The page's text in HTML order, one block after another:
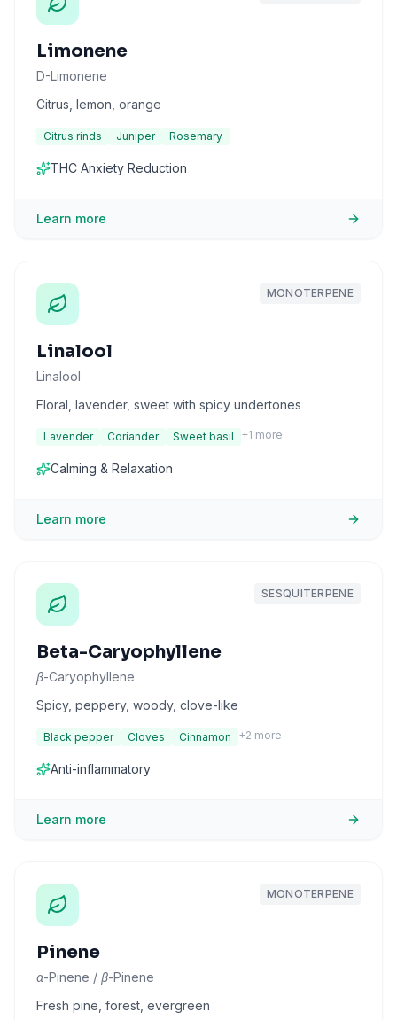
Limonene
D-Limonene
Citrus, lemon, orange
Citrus rinds Juniper Rosemary
THC Anxiety Reduction
Learn more
MONOTERPENE
Linalool
Linalool
Floral, lavender, sweet with spicy undertones
Lavender Coriander Sweet basil +1 more
Calming & Relaxation
Learn more
SESQUITERPENE
Beta-Caryophyllene
β-Caryophyllene
Spicy, peppery, woody, clove-like
Black pepper Cloves Cinnamon +2 more
Anti-inflammatory
Learn more
MONOTERPENE
Pinene
α-Pinene / β-Pinene
Fresh pine, forest, evergreen